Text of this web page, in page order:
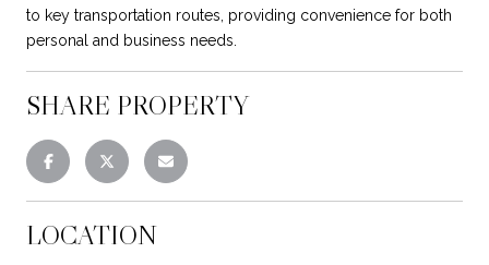
to key transportation routes, providing convenience for both
personal and business needs.
SHARE PROPERTY
LOCATION